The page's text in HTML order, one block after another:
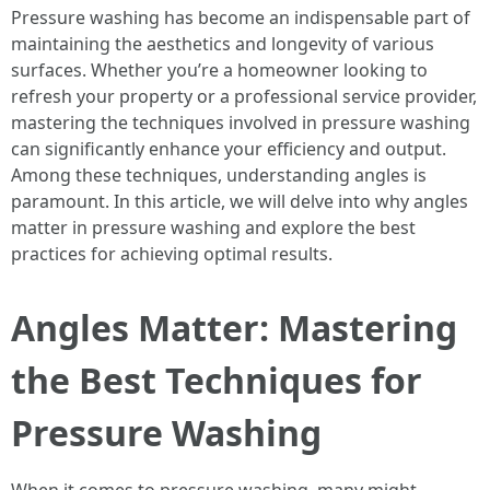
Pressure washing has become an indispensable part of
maintaining the aesthetics and longevity of various
surfaces. Whether you’re a homeowner looking to
refresh your property or a professional service provider,
mastering the techniques involved in pressure washing
can significantly enhance your efficiency and output.
Among these techniques, understanding angles is
paramount. In this article, we will delve into why angles
matter in pressure washing and explore the best
practices for achieving optimal results.
Angles Matter: Mastering
the Best Techniques for
Pressure Washing